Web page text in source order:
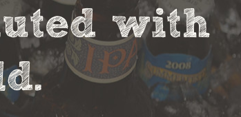
with